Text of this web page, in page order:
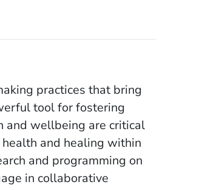
practices that bring
tool for fostering
and wellbeing are critical
and healing within
and programming on
in collaborative